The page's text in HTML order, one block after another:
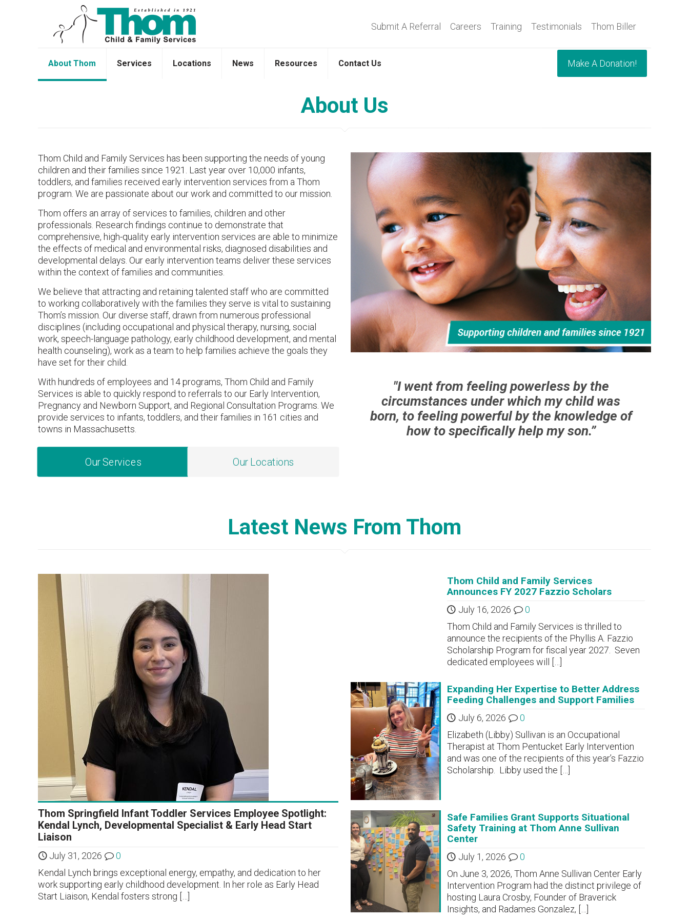
About Thom Services Locations News Resources Contact Us
Submit A Referral Careers Training Testimonials Thom Biller
Make A Donation!
About Us
Thom Child and Family Services has been supporting the needs of young
children and their families since 1921. Last year over 10,000 infants,
toddlers, and families received early intervention services from a Thom
program. We are passionate about our work and committed to our mission.
Thom offers an array of services to families, children and other
professionals. Research findings continue to demonstrate that
comprehensive, high-quality early intervention services are able to minimize
the effects of medical and environmental risks, diagnosed disabilities and
developmental delays. Our early intervention teams deliver these services
within the context of families and communities.
We believe that attracting and retaining talented staff who are committed
to working collaboratively with the families they serve is vital to sustaining
Thom’s mission. Our diverse staff, drawn from numerous professional
disciplines (including occupational and physical therapy, nursing, social
work, speech-language pathology, early childhood development, and mental
health counseling), work as a team to help families achieve the goals they
have set for their child.
With hundreds of employees and 14 programs, Thom Child and Family
Services is able to quickly respond to referrals to our Early Intervention,
Pregnancy and Newborn Support, and Regional Consultation Programs. We
provide services to infants, toddlers, and their families in 161 cities and
towns in Massachusetts.
Our Services Our Locations
"I went from feeling powerless by the
circumstances under which my child was
born, to feeling powerful by the knowledge of
how to specifically help my son.”
Latest News From Thom
Thom Springfield Infant Toddler Services Employee Spotlight:
Kendal Lynch, Developmental Specialist & Early Head Start
Liaison
July 31, 2026
0
Kendal Lynch brings exceptional energy, empathy, and dedication to her
work supporting early childhood development. In her role as Early Head
Start Liaison, Kendal fosters strong […]
Thom Child and Family Services
Announces FY 2027 Fazzio Scholars
July 16, 2026
0
Thom Child and Family Services is thrilled to
announce the recipients of the Phyllis A. Fazzio
Scholarship Program for fiscal year 2027. Seven
dedicated employees will […]
Expanding Her Expertise to Better Address
Feeding Challenges and Support Families
July 6, 2026
0
Elizabeth (Libby) Sullivan is an Occupational
Therapist at Thom Pentucket Early Intervention
and was one of the recipients of this year’s Fazzio
Scholarship. Libby used the […]
Safe Families Grant Supports Situational
Safety Training at Thom Anne Sullivan
Center
July 1, 2026
0
On June 3, 2026, Thom Anne Sullivan Center Early
Intervention Program had the distinct privilege of
hosting Laura Crosby, Founder of Braverick
Insights, and Radames Gonzalez,